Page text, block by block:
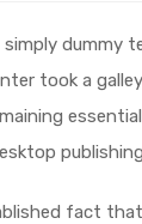
simply dummy
took a
fact